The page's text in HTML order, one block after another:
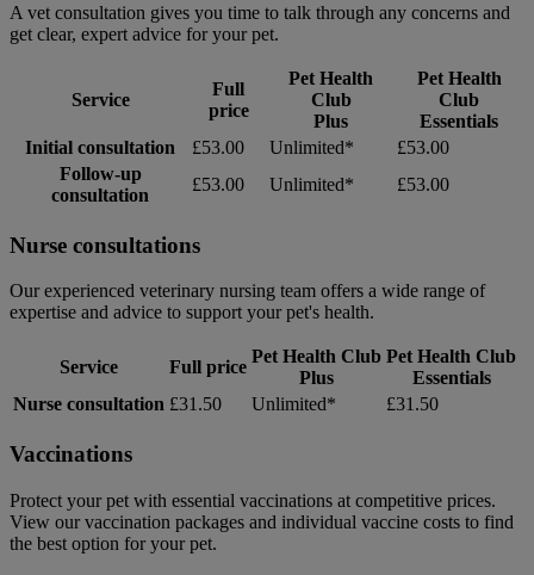
A vet consultation gives you time to talk through any concerns and
get clear, expert advice for your pet.
Service
Full
price
Pet Health
Club
Plus
Pet Health
Club
Essentials
Initial consultation
£53.00 Unlimited*
£53.00
Follow-up
consultation
£53.00 Unlimited* £53.00
Nurse consultations
Our experienced veterinary nursing team offers a wide range of
expertise and advice to support your pet's health.
Service Full price
Pet Health Club
Plus
Pet Health Club
Essentials
Nurse consultation £31.50 Unlimited* £31.50
Vaccinations
Protect your pet with essential vaccinations at competitive prices.
View our vaccination packages and individual vaccine costs to find
the best option for your pet.